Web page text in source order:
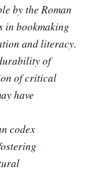
by the Roman
in bookmaking
and literacy.
of
of critical
have
codex